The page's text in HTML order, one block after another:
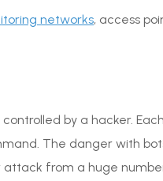
networks, access
by a hacker.
The danger with
attack from a huge